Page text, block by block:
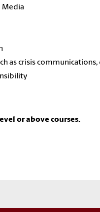
Media
as crisis communications,
or above courses.